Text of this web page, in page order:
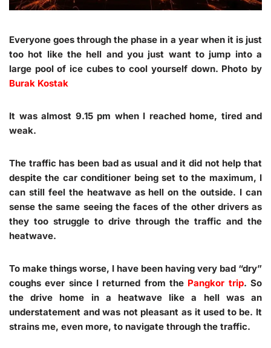
Everyone goes through the phase in a year when it is just
too hot like the hell and you just want to jump into a
large pool of ice cubes to cool yourself down. Photo by
Burak Kostak
It was almost 9.15 pm when I reached home, tired and
weak.
The traffic has been bad as usual and it did not help that
despite the car conditioner being set to the maximum, I
can still feel the heatwave as hell on the outside. I can
sense the same seeing the faces of the other drivers as
they too struggle to drive through the traffic and the
heatwave.
To make things worse, I have been having very bad “dry”
coughs ever since I returned from the Pangkor trip. So
the drive home in a heatwave like a hell was an
understatement and was not pleasant as it used to be. It
strains me, even more, to navigate through the traffic.